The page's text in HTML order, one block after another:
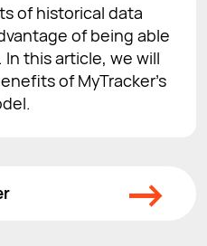
of historical data
of being able
this article, we will
of MyTracker's
→